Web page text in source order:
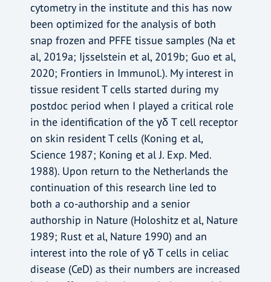
cytometry in the institute and this has now
been optimized for the analysis of both
snap frozen and PFFE tissue samples (Na et
al, 2019a; Ijsselstein et al, 2019b; Guo et al,
2020; Frontiers in Immunol.). My interest in
tissue resident T cells started during my
postdoc period when I played a critical role
in the identification of the γδ T cell receptor
on skin resident T cells (Koning et al,
Science 1987; Koning et al J. Exp. Med.
1988). Upon return to the Netherlands the
continuation of this research line led to
both a co-authorship and a senior
authorship in Nature (Holoshitz et al, Nature
1989; Rust et al, Nature 1990) and an
interest into the role of γδ T cells in celiac
disease (CeD) as their numbers are increased